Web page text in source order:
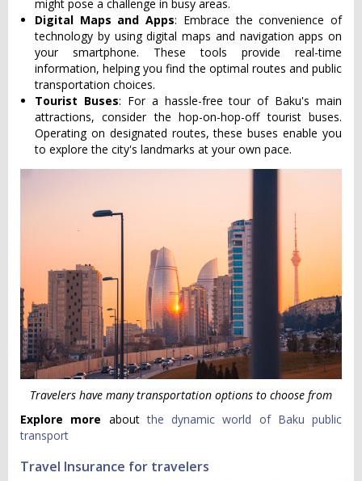
might pose a challenge in busy areas.
Digital Maps and Apps: Embrace the convenience of
technology by using digital maps and navigation apps on
your smartphone. These tools provide real-time
information, helping you find the optimal routes and public
transportation choices.
Tourist Buses: For a hassle-free tour of Baku's main
attractions, consider the hop-on-hop-off tourist buses.
Operating on designated routes, these buses enable you
to explore the city's landmarks at your own pace.
Travelers have many transportation options to choose from
Explore more aboutthe dynamic world of Baku public
transport
Travel Insurance for travelers